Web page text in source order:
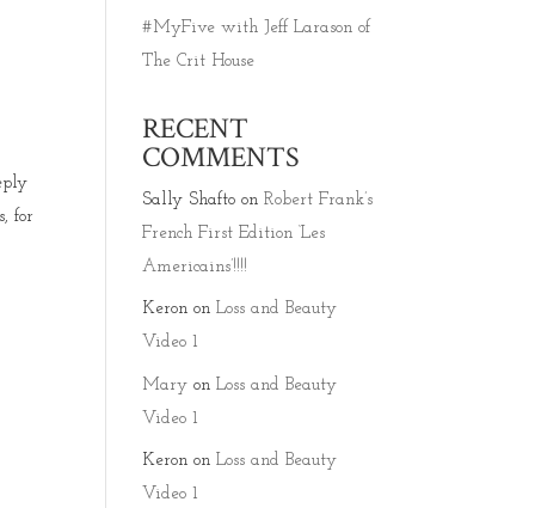
for
#MyFive with Jeff Larason of
The Crit House
RECENT
COMMENTS
Sally Shafto onRobert Frank’s
French First Edition ‘Les
Americains’!!!!
Keron onLoss and Beauty
Video 1
Mary onLoss and Beauty
Video 1
Keron onLoss and Beauty
Video 1